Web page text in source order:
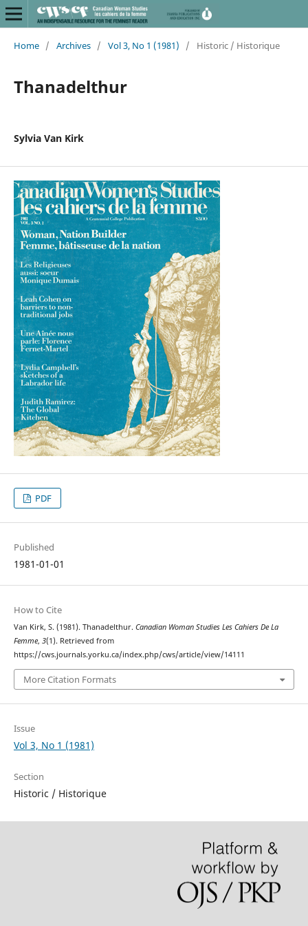
Home / Archives / Vol 3, No 1 (1981) / Historic / Historique
Thanadelthur
Sylvia Van Kirk
PDF
Published
1981-01-01
How to Cite
Van Kirk, S. (1981). Thanadelthur. Canadian Woman Studies Les Cahiers De La
Femme, 3(1). Retrieved from
https://cws.journals.yorku.ca/index.php/cws/article/view/14111
More Citation Formats
Issue
Vol 3, No 1 (1981)
Section
Historic / Historique